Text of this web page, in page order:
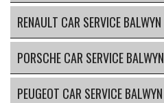
RENAULT CAR SERVICE BALWYN
PORSCHE CAR SERVICE BALWYN
PEUGEOT CAR SERVICE BALWYN